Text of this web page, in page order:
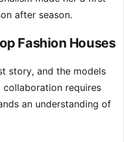
after season.
Fashion Houses
story, and the models
collaboration requires
an understanding of